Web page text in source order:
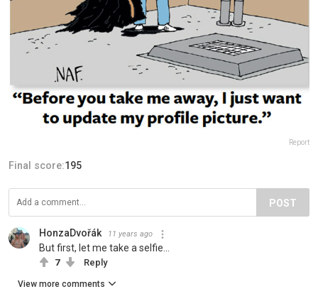
Report
Final score:195
POST
HonzaDvořák 11 years ago
But first, let me take a selfie...
7 Reply
View more comments